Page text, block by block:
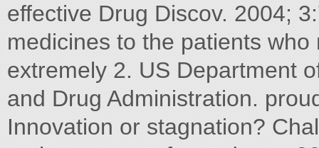
effective Drug Discov. 2004;
medicines to the patients
extremely 2. US Department
and Drug Administration.
Innovation or stagnation?